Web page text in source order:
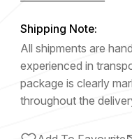
Shipping Note:
All shipments are
experienced in
package is clearly
throughout the